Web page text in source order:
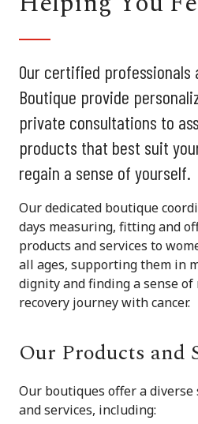
Our certified professionals
Boutique provide
private consultations to
products that best suit
regain a sense of yourself.
Our dedicated boutique
days measuring, fitting and
products and services to
all ages, supporting them in
dignity and finding a sense
recovery journey with cancer.
Our Products and
Our boutiques offer a
and services, including: